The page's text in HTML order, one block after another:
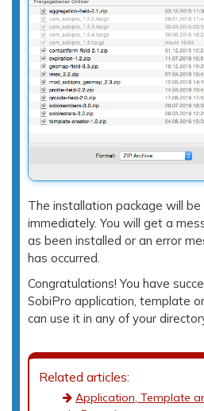
The installation package will
immediately. You will get a
as been installed or an error
has occurred.
Congratulations! You have
SobiPro application, template
can use it in any of your
Related articles:
Application, Template